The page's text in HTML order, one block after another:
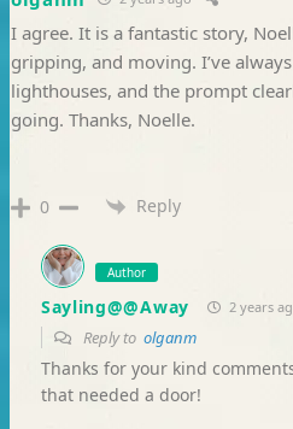
I agree. It is a fantastic story,
gripping, and moving. I’ve
lighthouses, and the prompt
going. Thanks, Noelle.
0 Reply
Author
Sayling@@Away 2 years
Reply to olganm
Thanks for your kind
that needed a door!